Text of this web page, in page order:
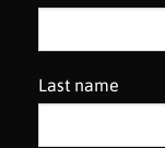
Last name